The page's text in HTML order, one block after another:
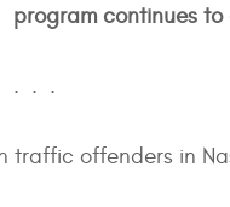
program continues
. . .
traffic offenders in